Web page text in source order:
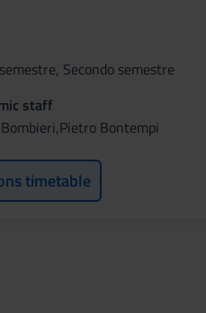
Secondo semestre
staff
Bontempi
timetable